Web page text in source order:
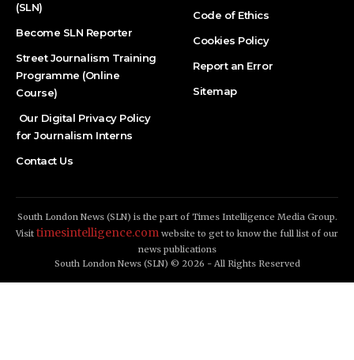
(SLN)
Become SLN Reporter
Street Journalism Training
Programme (Online
Course)
Our Digital Privacy Policy
for Journalism Interns
Contact Us
Code of Ethics
Cookies Policy
Report an Error
Sitemap
South London News (SLN) is the part of Times Intelligence Media Group.
Visit timesintelligence.com website to get to know the full list of our
news publications
South London News (SLN) © 2026 - All Rights Reserved